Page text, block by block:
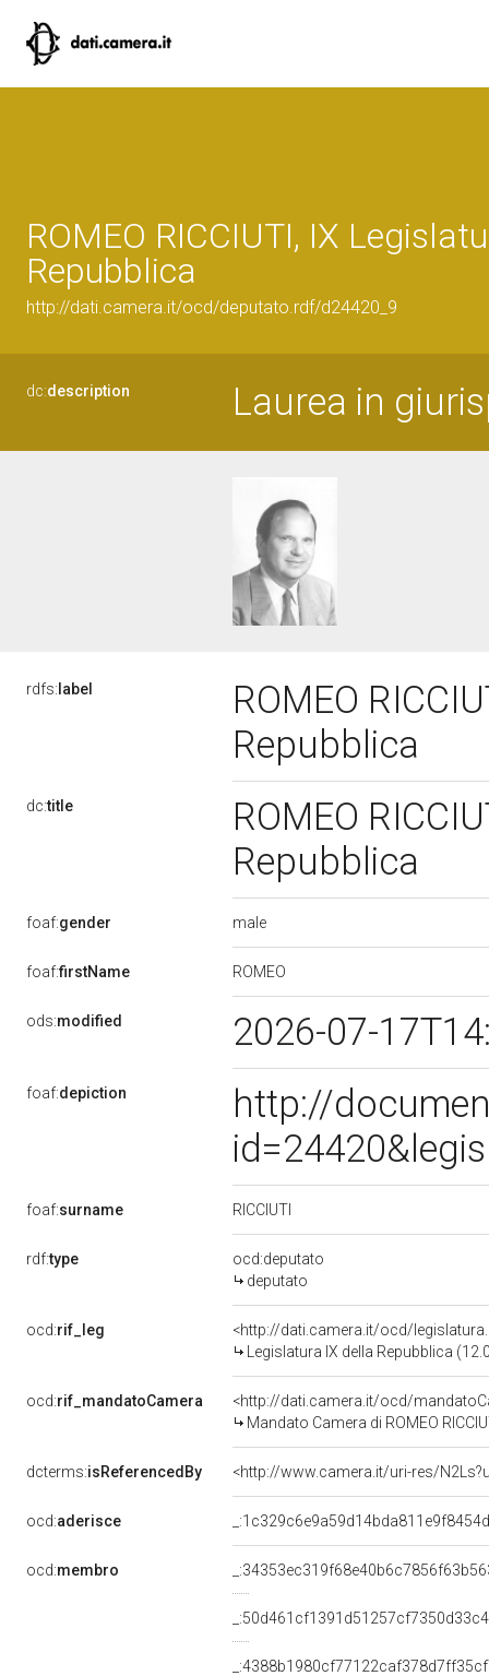
ROMEO RICCIUTI, IX
Repubblica
http://dati.camera.it/ocd/deputato.rdf/d24420_9
dc:description Laurea in
rdfs: label
ROMEO
Repubblica
dc:title
ROMEO
Repubblica
foaf:gender male
foaf:firstName ROMEO
ods:modified 2026-07-
foaf:depiction
http://
foaf:surname RICCIUTI
rdf:type
ocd:deputato
deputato
ocd:rif_leg
<http://dati.camera.it/ocd/
Legislatura IX della Repubblica
ocd:rif_mandatoCamera
<http://dati.camera.it/ocd/
Mandato Camera di ROMEO
dcterms:isReferencedBy <http://www.camera.it/uri-res/
ocd:aderisce
ocd:membro